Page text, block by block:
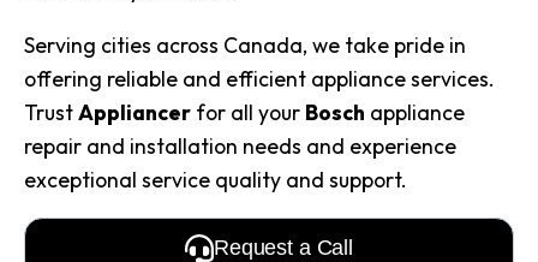
Serving cities across Canada, we take pride in
offering reliable and efficient appliance services.
TrustAppliancer for all your Bosch appliance
repair and installation needs and experience
exceptional service quality and support.
Request a Call